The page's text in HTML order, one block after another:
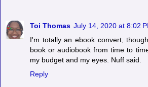
Toi Thomas July 14, 2020 at 8:02
I'm totally an ebook convert,
book or audiobook from time to
my budget and my eyes. Nuff said.
Reply